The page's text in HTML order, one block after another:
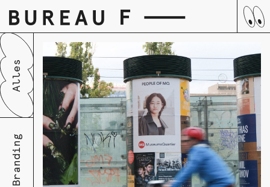
Skip
to
content
Branding
Alles